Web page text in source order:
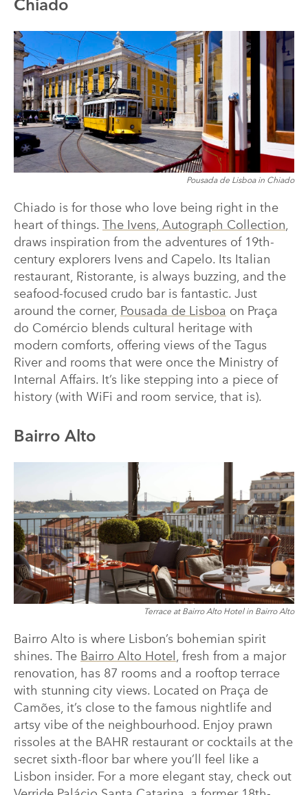
Chiado
Pousada de Lisboa in Chiado
Chiado is for those who love being right in the
heart of things. The Ivens, Autograph Collection,
draws inspiration from the adventures of 19th-
century explorers Ivens and Capelo. Its Italian
restaurant, Ristorante, is always buzzing, and the
seafood-focused crudo bar is fantastic. Just
around the corner, Pousada de Lisboa on Praça
do Comércio blends cultural heritage with
modern comforts, offering views of the Tagus
River and rooms that were once the Ministry of
Internal Affairs. It’s like stepping into a piece of
history (with WiFi and room service, that is).
Bairro Alto
Terrace at Bairro Alto Hotel in Bairro Alto
Bairro Alto is where Lisbon’s bohemian spirit
shines. The Bairro Alto Hotel , fresh from a major
renovation, has 87 rooms and a rooftop terrace
with stunning city views. Located on Praça de
Camões, it’s close to the famous nightlife and
artsy vibe of the neighbourhood. Enjoy prawn
rissoles at the BAHR restaurant or cocktails at the
secret sixth-floor bar where you’ll feel like a
Lisbon insider. For a more elegant stay, check out